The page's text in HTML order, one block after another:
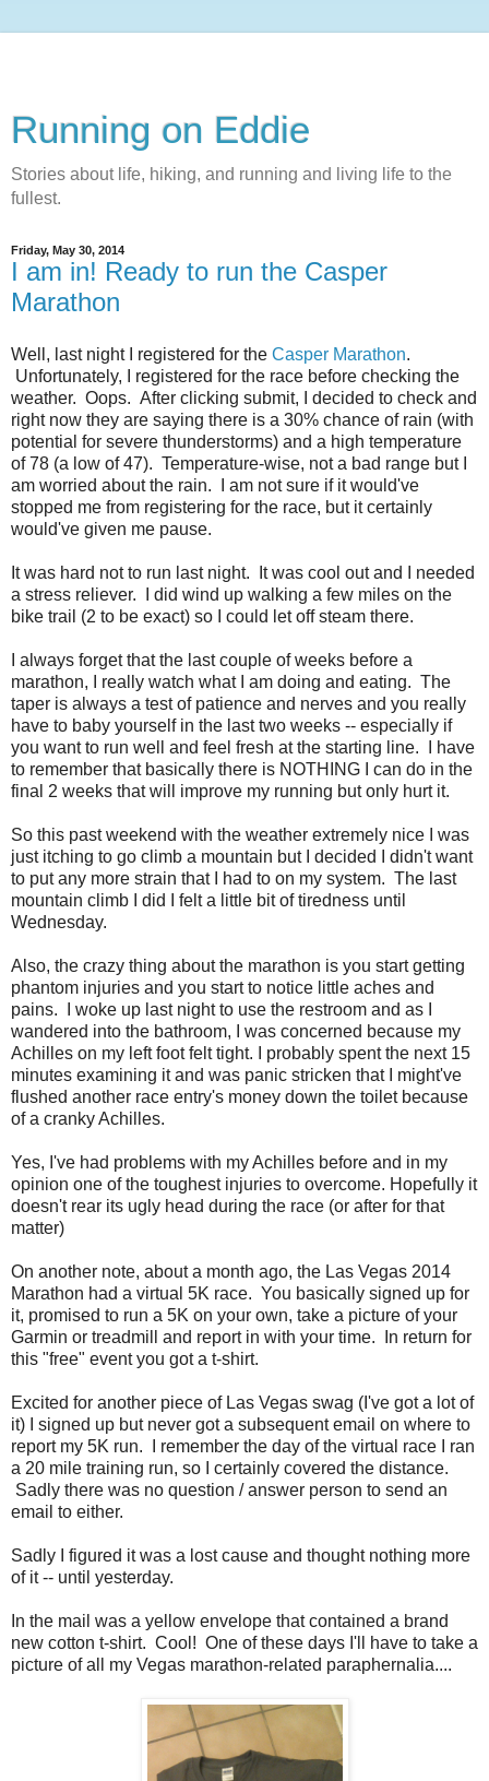
Running on Eddie
Stories about life, hiking, and running and living life to the
fullest.
Friday, May 30, 2014
I am in! Ready to run the Casper
Marathon
Well, last night I registered for the Casper Marathon.
Unfortunately, I registered for the race before checking the
weather. Oops. After clicking submit, I decided to check and
right now they are saying there is a 30% chance of rain (with
potential for severe thunderstorms) and a high temperature
of 78 (a low of 47). Temperature-wise, not a bad range but I
am worried about the rain. I am not sure if it would've
stopped me from registering for the race, but it certainly
would've given me pause.
It was hard not to run last night. It was cool out and I needed
a stress reliever. I did wind up walking a few miles on the
bike trail (2 to be exact) so I could let off steam there.
I always forget that the last couple of weeks before a
marathon, I really watch what I am doing and eating. The
taper is always a test of patience and nerves and you really
have to baby yourself in the last two weeks -- especially if
you want to run well and feel fresh at the starting line. I have
to remember that basically there is NOTHING I can do in the
final 2 weeks that will improve my running but only hurt it.
So this past weekend with the weather extremely nice I was
just itching to go climb a mountain but I decided I didn't want
to put any more strain that I had to on my system. The last
mountain climb I did I felt a little bit of tiredness until
Wednesday.
Also, the crazy thing about the marathon is you start getting
phantom injuries and you start to notice little aches and
pains. I woke up last night to use the restroom and as I
wandered into the bathroom, I was concerned because my
Achilles on my left foot felt tight. I probably spent the next 15
minutes examining it and was panic stricken that I might've
flushed another race entry's money down the toilet because
of a cranky Achilles.
Yes, I've had problems with my Achilles before and in my
opinion one of the toughest injuries to overcome. Hopefully it
doesn't rear its ugly head during the race (or after for that
matter)
On another note, about a month ago, the Las Vegas 2014
Marathon had a virtual 5K race. You basically signed up for
it, promised to run a 5K on your own, take a picture of your
Garmin or treadmill and report in with your time. In return for
this "free" event you got a t-shirt.
Excited for another piece of Las Vegas swag (I've got a lot of
it) I signed up but never got a subsequent email on where to
report my 5K run. I remember the day of the virtual race I ran
a 20 mile training run, so I certainly covered the distance.
Sadly there was no question / answer person to send an
email to either.
Sadly I figured it was a lost cause and thought nothing more
of it -- until yesterday.
In the mail was a yellow envelope that contained a brand
new cotton t-shirt. Cool! One of these days I'll have to take a
picture of all my Vegas marathon-related paraphernalia....